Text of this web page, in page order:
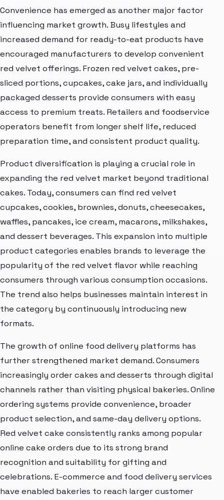
Convenience has emerged as another major factor
influencing market growth. Busy lifestyles and
increased demand for ready-to-eat products have
encouraged manufacturers to develop convenient
red velvet offerings. Frozen red velvet cakes, pre-
sliced portions, cupcakes, cake jars, and individually
packaged desserts provide consumers with easy
access to premium treats. Retailers and foodservice
operators benefit from longer shelf life, reduced
preparation time, and consistent product quality.
Product diversification is playing a crucial role in
expanding the red velvet market beyond traditional
cakes. Today, consumers can find red velvet
cupcakes, cookies, brownies, donuts, cheesecakes,
waffles, pancakes, ice cream, macarons, milkshakes,
and dessert beverages. This expansion into multiple
product categories enables brands to leverage the
popularity of the red velvet flavor while reaching
consumers through various consumption occasions.
The trend also helps businesses maintain interest in
the category by continuously introducing new
formats.
The growth of online food delivery platforms has
further strengthened market demand. Consumers
increasingly order cakes and desserts through digital
channels rather than visiting physical bakeries. Online
ordering systems provide convenience, broader
product selection, and same-day delivery options.
Red velvet cake consistently ranks among popular
online cake orders due to its strong brand
recognition and suitability for gifting and
celebrations. E-commerce and food delivery services
have enabled bakeries to reach larger customer